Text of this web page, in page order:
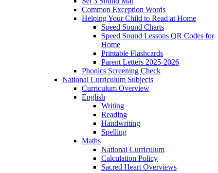
Common Exception Words
Helping Your Child to Read at Home
Speed Sound Charts
Speed Sound Lessons QR Codes for
Home
Printable Flashcards
Parent Letters 2025-2026
Phonics Screening Check
National Curriculum Subjects
Curriculum Overview
English
Writing
Reading
Handwriting
Spelling
Maths
National Curriculum
Calculation Policy
Sacred Heart Overviews